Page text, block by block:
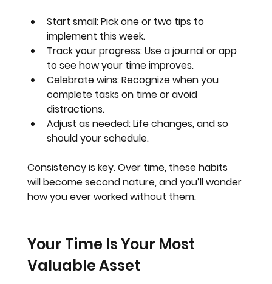
Start small: Pick one or two tips to
implement this week.
Track your progress: Use a journal or app
to see how your time improves.
Celebrate wins: Recognize when you
complete tasks on time or avoid
distractions.
Adjust as needed: Life changes, and so
should your schedule.
Consistency is key. Over time, these habits
will become second nature, and you’ll wonder
how you ever worked without them.
Your Time Is Your Most
Valuable Asset